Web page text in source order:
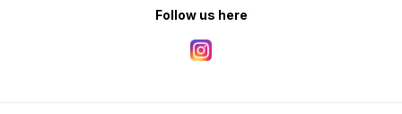
Follow us here